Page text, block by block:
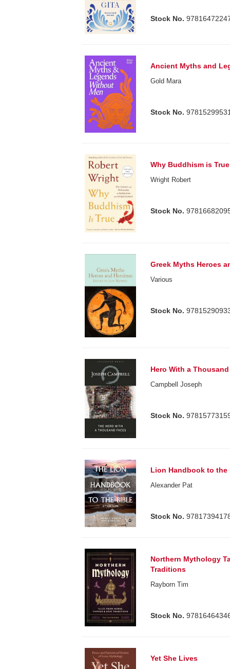
Stock No.
Ancient Myths and
Gold Mara
Stock No.
Why Buddhism is True
Wright Robert
Stock No.
Greek Myths Heroes
Various
Stock No.
Hero With a
Campbell Joseph
Stock No.
Lion Handbook to
Alexander Pat
Stock No.
Northern Mythology
Traditions
Rayborn Tim
Stock No.
Yet She Lives